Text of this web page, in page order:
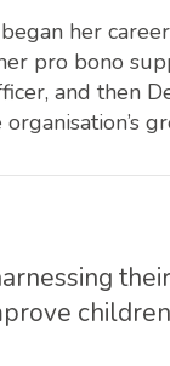
her
pro bono
and then